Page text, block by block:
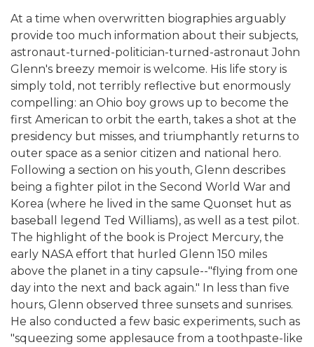
At a time when overwritten biographies arguably
provide too much information about their subjects,
astronaut-turned-politician-turned-astronaut John
Glenn's breezy memoir is welcome. His life story is
simply told, not terribly reflective but enormously
compelling: an Ohio boy grows up to become the
first American to orbit the earth, takes a shot at the
presidency but misses, and triumphantly returns to
outer space as a senior citizen and national hero.
Following a section on his youth, Glenn describes
being a fighter pilot in the Second World War and
Korea (where he lived in the same Quonset hut as
baseball legend Ted Williams), as well as a test pilot.
The highlight of the book is Project Mercury, the
early NASA effort that hurled Glenn 150 miles
above the planet in a tiny capsule--"flying from one
day into the next and back again." In less than five
hours, Glenn observed three sunsets and sunrises.
He also conducted a few basic experiments, such as
"squeezing some applesauce from a toothpaste-like